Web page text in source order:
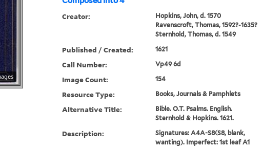
Creator:
Hopkins, John, d. 1570
Ravenscroft, Thomas, 1592?-1635?
Sternhold, Thomas, d. 1549
Published / Created: 1621
Call Number: Vp49 6d
Image Count: 154
Resource Type: Books, Journals & Pamphlets
Alternative Title:
Bible. O.T. Psalms. English.
Sternhold & Hopkins. 1621.
Description:
Signatures: A4A-S8(S8, blank,
wanting). Imperfect: 1st leaf A1